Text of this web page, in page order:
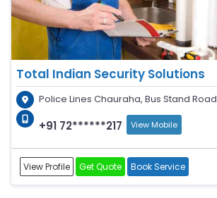
Total Indian Security Solutions
Police Lines Chauraha, Bus Stand Road
+91 72******217 View Mobile
View Profile Get Quote Book Service